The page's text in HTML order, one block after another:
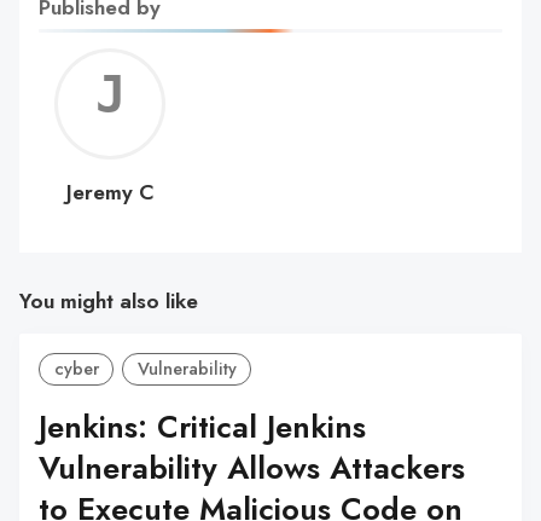
Published by
C
Jeremy C
You might also like
cyber Vulnerability
Jenkins: Critical Jenkins
Vulnerability Allows Attackers
to Execute Malicious Code on